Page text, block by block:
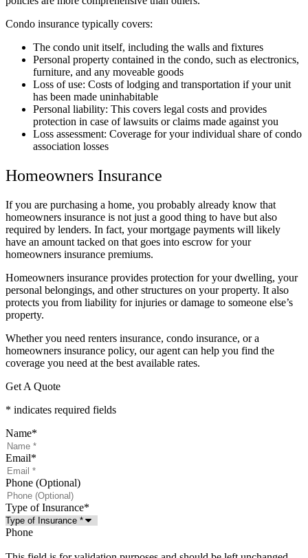
Condo insurance typically covers:
The condo unit itself, including the walls and fixtures
Personal property contained in the condo, such as electronics,
furniture, and any moveable goods
Loss of use: Costs of lodging and transportation if your unit
has been made uninhabitable
Personal liability: This covers legal costs and provides
protection in case of lawsuits or claims made against you
Loss assessment: Coverage for your individual share of condo
association losses
Homeowners Insurance
If you are purchasing a home, you probably already know that
homeowners insurance is not just a good thing to have but also
required by lenders. In fact, your mortgage payments will likely
have an amount tacked on that goes into escrow for your
homeowners insurance premiums.
Homeowners insurance provides protection for your dwelling, your
personal belongings, and other structures on your property. It also
protects you from liability for injuries or damage to someone else’s
property.
Whether you need renters insurance, condo insurance, or a
homeowners insurance policy, our agent can help you find the
coverage you need at the best available rates.
Get A Quote
* indicates required fields
Name*
Email*
Phone (Optional)
Type of Insurance*
Phone